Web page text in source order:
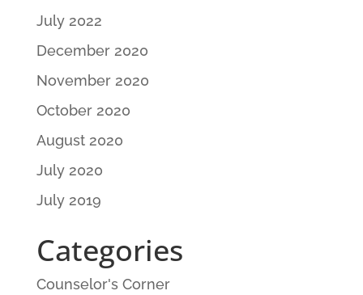
July 2022
December 2020
November 2020
October 2020
August 2020
July 2020
July 2019
Categories
Counselor's Corner